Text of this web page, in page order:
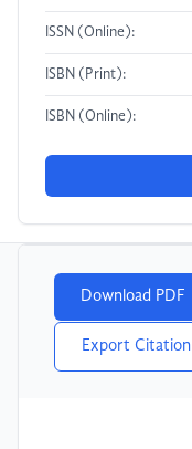
ISSN (Online):
ISBN (Print):
ISBN (Online):
Download PDF
Export Citation